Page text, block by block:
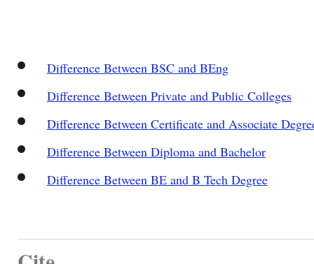
Difference Between BSC and BEng
Difference Between Private and Public Colleges
Difference Between Certificate and Associate
Difference Between Diploma and Bachelor
Difference Between BE and B Tech Degree